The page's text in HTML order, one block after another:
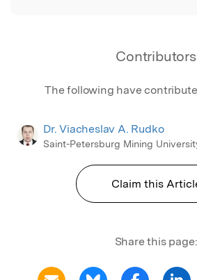
Contributors
The following have
Dr. Viacheslav A. Rudko
Saint-Petersburg Mining
Claim this
Share this page: